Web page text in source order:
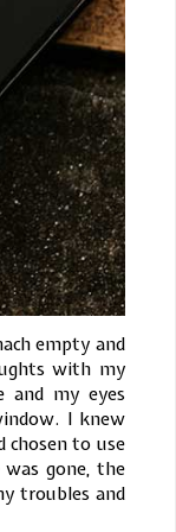
empty and
with my
and my eyes
I knew
chosen to use
gone, the
troubles and